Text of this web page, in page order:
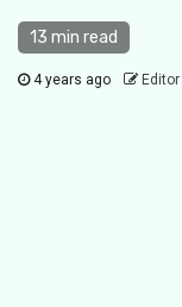
13 min read
4 years ago